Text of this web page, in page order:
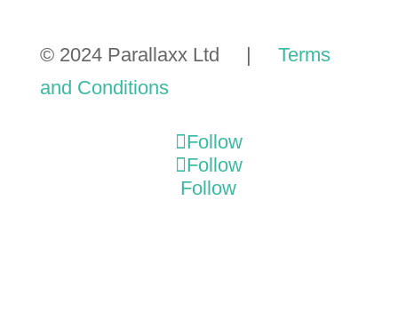
© 2024 Parallaxx Ltd | Terms
and Conditions
Follow
Follow
Follow